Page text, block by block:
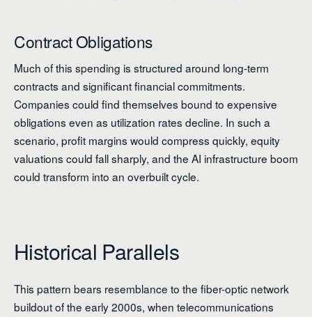
Contract Obligations
Much of this spending is structured around long-term
contracts and significant financial commitments.
Companies could find themselves bound to expensive
obligations even as utilization rates decline. In such a
scenario, profit margins would compress quickly, equity
valuations could fall sharply, and the AI infrastructure boom
could transform into an overbuilt cycle.
Historical Parallels
This pattern bears resemblance to the fiber-optic network
buildout of the early 2000s, when telecommunications